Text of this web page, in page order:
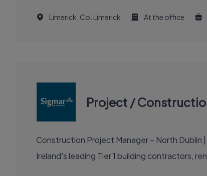
Limerick, Co. Limerick At the office
Project /
Construction Project Manager – North Dublin | Tier 1 Building
Ireland's leading Tier 1 building contractors,